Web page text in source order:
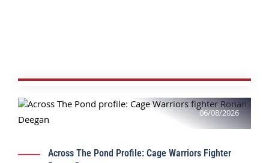
06/08/2026
Across The Pond Profile: Cage Warriors Fighter